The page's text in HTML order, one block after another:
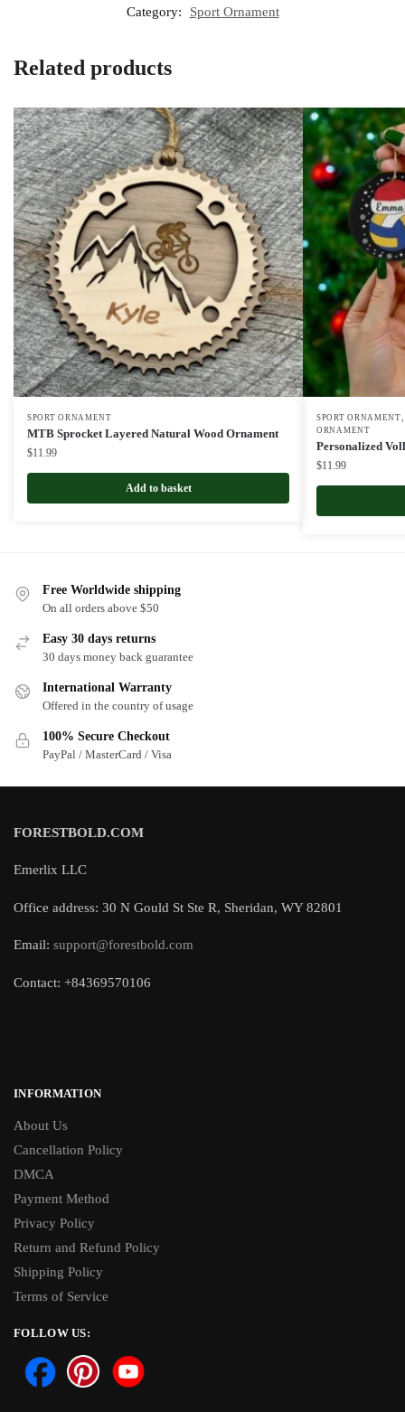
Category: Sport Ornament
Related products
SPORT ORNAMENT
MTB Sprocket Layered Natural Wood Ornament
$11.99
Add to basket
SPORT ORNAMENT
ORNAMENT
Personalized
$11.99
Free Worldwide shipping
On all orders above $50
Easy 30 days returns
30 days money back guarantee
International Warranty
Offered in the country of usage
100% Secure Checkout
PayPal / MasterCard / Visa
FORESTBOLD.COM
Emerlix LLC
Office address: 30 N Gould St Ste R, Sheridan, WY 82801
Email: support@forestbold.com
Contact: +84369570106
INFORMATION
About Us
Cancellation Policy
DMCA
Payment Method
Privacy Policy
Return and Refund Policy
Shipping Policy
Terms of Service
FOLLOW US: